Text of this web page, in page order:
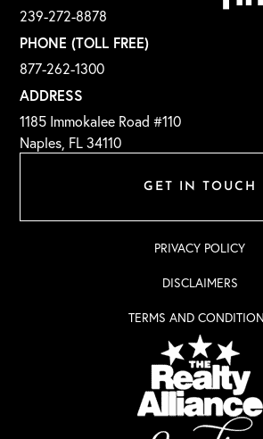
GET IN TOUCH
239-272-8878
PHONE (TOLL FREE)
877-262-1300
ADDRESS
1185 Immokalee Road #110
Naples, FL 34110
PRIVACY POLICY
DISCLAIMERS
TERMS AND